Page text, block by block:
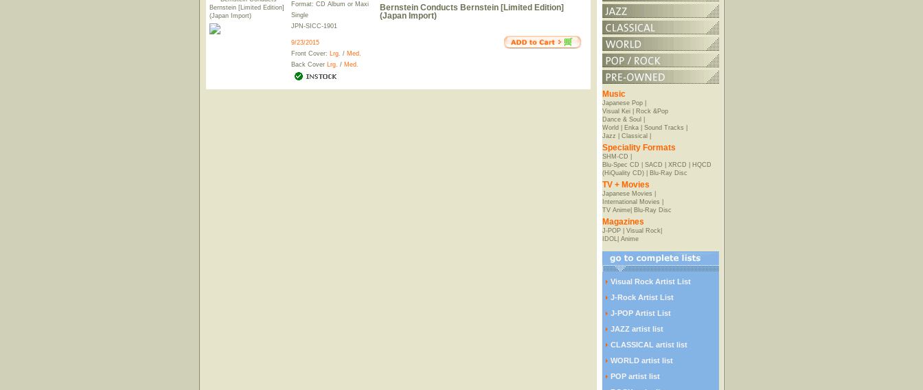
Format: CD Album or Maxi
Single
JPN-SICC-1901
9/23/2015
Front Cover: Lrg. / Med.
Back Cover Lrg. / Med.
Bernstein Conducts Bernstein [Limited Edition]
(Japan Import)
Music
Japanese Pop|
Visual Kei|
Rock &Pop
Dance & Soul
World
Enka| Sound Tracks
Jazz
Classical
Speciality Formats
SHM-CD
Blu-Spec CD
SACD XRCD
HQCD
(HiQuality CD)| Blu-Ray Disc
TV + Movies
Japanese Movies
International Movies
TV Anime| Blu-Ray Disc
Magazines
J-POP| Visual Rock|
IDOL| Anime
Visual Rock Artist List
J-Rock Artist List
J-POP Artist List
JAZZ artist list
CLASSICAL artist list
WORLD artist list
POP artist list